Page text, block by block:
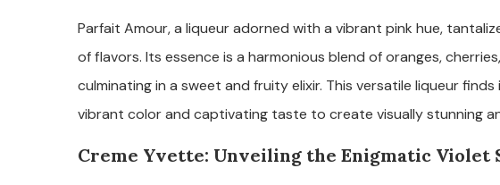
Parfait Amour, a liqueur adorned with a vibrant pink hue,
of flavors. Its essence is a harmonious blend of oranges,
culminating in a sweet and fruity elixir. This versatile liqueur
vibrant color and captivating taste to create visually stunning
Creme Yvette: Unveiling the Enigmatic Violet